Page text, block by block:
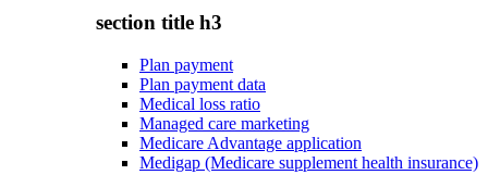
section title h3
Plan payment
Plan payment data
Medical loss ratio
Managed care marketing
Medicare Advantage application
Medigap (Medicare supplement health insurance)